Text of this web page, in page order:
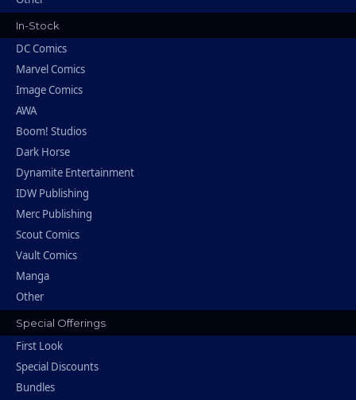
In-Stock
DC Comics
Marvel Comics
Image Comics
AWA
Boom! Studios
Dark Horse
Dynamite Entertainment
IDW Publishing
Merc Publishing
Scout Comics
Vault Comics
Manga
Other
Special Offerings
First Look
Special Discounts
Bundles